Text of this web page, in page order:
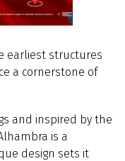
earliest structures
a cornerstone of
and inspired by the
is a
design sets it